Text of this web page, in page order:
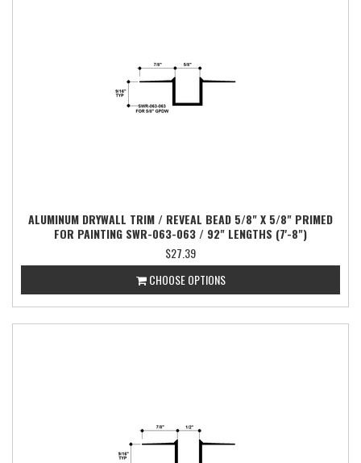
ALUMINUM DRYWALL TRIM / REVEAL BEAD 5/8" X 5/8" PRIMED
FOR PAINTING SWR-063-063 / 92" LENGTHS (7'-8")
$27.39
CHOOSE OPTIONS